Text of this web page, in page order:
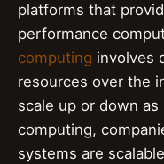
platforms that
performance
computing involves
resources over the
scale up or down
computing,
systems are